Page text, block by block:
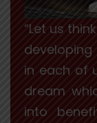
“Let us
in each of
dream
into